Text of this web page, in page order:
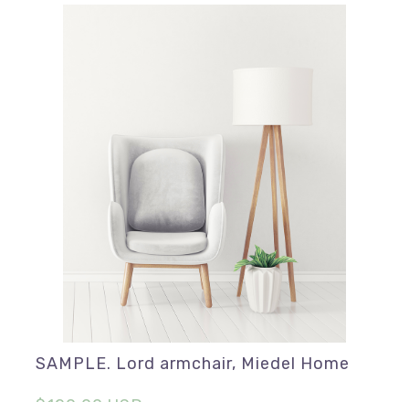
SAMPLE. Lord armchair, Miedel Home